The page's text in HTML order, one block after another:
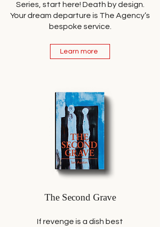
Series, start here! Death by design.
Your dream departure is The Agency’s
bespoke service.
Learn more
The Second Grave
If revenge is a dish best